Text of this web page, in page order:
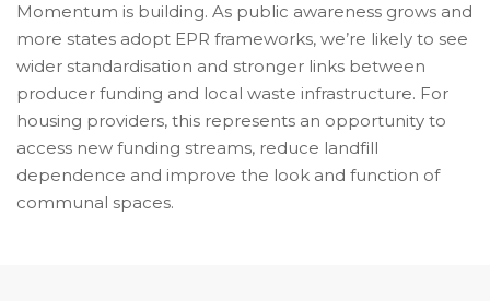
Momentum is building. As public awareness grows and
more states adopt EPR frameworks, we’re likely to see
wider standardisation and stronger links between
producer funding and local waste infrastructure. For
housing providers, this represents an opportunity to
access new funding streams, reduce landfill
dependence and improve the look and function of
communal spaces.